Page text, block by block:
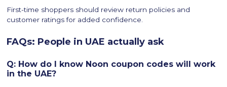
First-time shoppers should review return policies and
customer ratings for added confidence.
FAQs: People in UAE actually ask
Q: How do I know Noon coupon codes will work
in the UAE?